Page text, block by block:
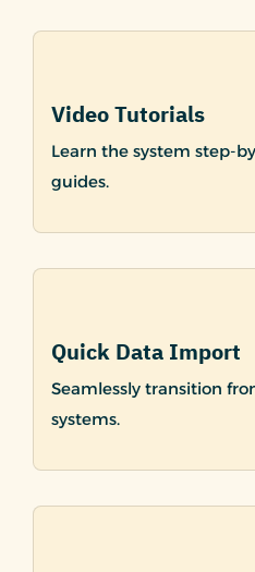
Video Tutorials
Learn the system step-
guides.
Quick Data Import
Seamlessly transition
systems.